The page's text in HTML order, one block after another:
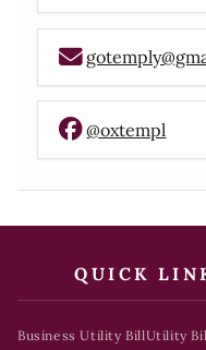
@oxtempl
QUICK
Business Utility BillUtility